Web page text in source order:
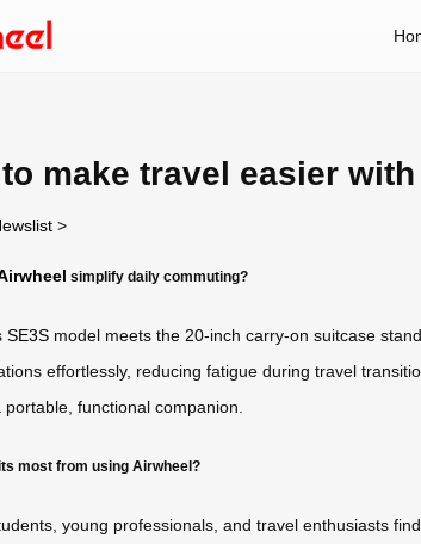
make travel easier
>
simplify daily commuting?
SE3S model meets the 20-inch carry-on suitcase
effortlessly, reducing fatigue during travel
portable, functional companion.
most from using Airwheel?
young professionals, and travel enthusiasts